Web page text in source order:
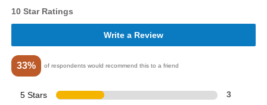
10 Star Ratings
Write a Review
33% of respondents would recommend this to a friend
5 Stars 3